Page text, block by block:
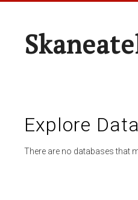
Explore
There are no databases that